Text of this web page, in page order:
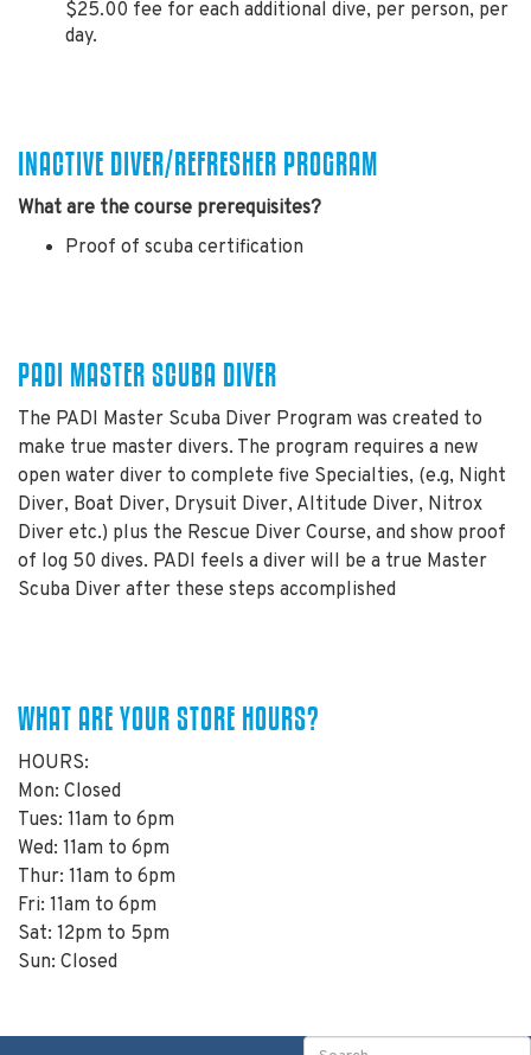
$25.00 fee for each additional dive, per person, per
day.
INACTIVE DIVER/REFRESHER PROGRAM
What are the course prerequisites?
Proof of scuba certification
PADI MASTER SCUBA DIVER
The PADI Master Scuba Diver Program was created to
make true master divers. The program requires a new
open water diver to complete five Specialties, (e.g, Night
Diver, Boat Diver, Drysuit Diver, Altitude Diver, Nitrox
Diver etc.) plus the Rescue Diver Course, and show proof
of log 50 dives. PADI feels a diver will be a true Master
Scuba Diver after these steps accomplished
WHAT ARE YOUR STORE HOURS?
HOURS:
Mon: Closed
Tues: 11am to 6pm
Wed: 11am to 6pm
Thur: 11am to 6pm
Fri: 11am to 6pm
Sat: 12pm to 5pm
Sun: Closed